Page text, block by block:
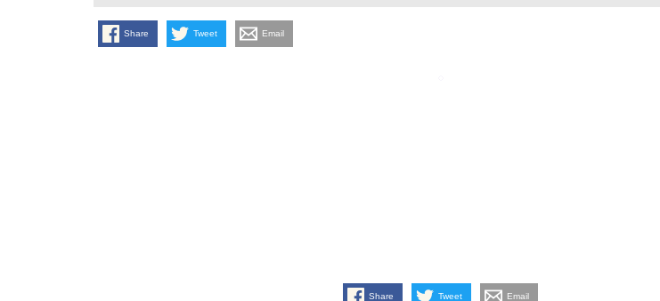
Share Tweet Email
Share Tweet Email